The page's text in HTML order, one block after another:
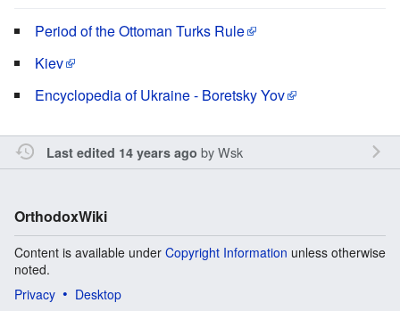
Period of the Ottoman Turks Rule
Kiev
Encyclopedia of Ukraine - Boretsky Yov
Last edited 14 years ago byWsk
OrthodoxWiki
Content is available under Copyright Information unless otherwise
noted.
Privacy
Desktop